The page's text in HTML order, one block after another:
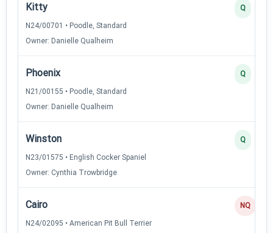
Kitty
N24/00701 • Poodle, Standard
Owner: Danielle Qualheim
Q
Phoenix
N21/00155 • Poodle, Standard
Owner: Danielle Qualheim
Q
Winston
N23/01575 • English Cocker Spaniel
Owner: Cynthia Trowbridge
Q
Cairo
N24/02095 • American Pit Bull Terrier
NQ